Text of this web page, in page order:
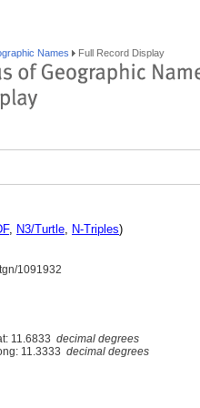
Names Full Record Display
, N3/Turtle, N-Triples)
1091932
11.6833 decimal degrees
11.3333 decimal degrees